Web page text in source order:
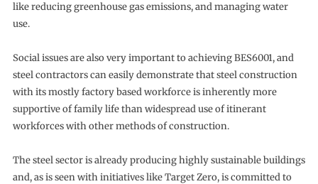
like reducing greenhouse gas emissions, and managing water
use.
Social issues are also very important to achieving BES6001, and
steel contractors can easily demonstrate that steel construction
with its mostly factory based workforce is inherently more
supportive of family life than widespread use of itinerant
workforces with other methods of construction.
The steel sector is already producing highly sustainable buildings
and, as is seen with initiatives like Target Zero, is committed to